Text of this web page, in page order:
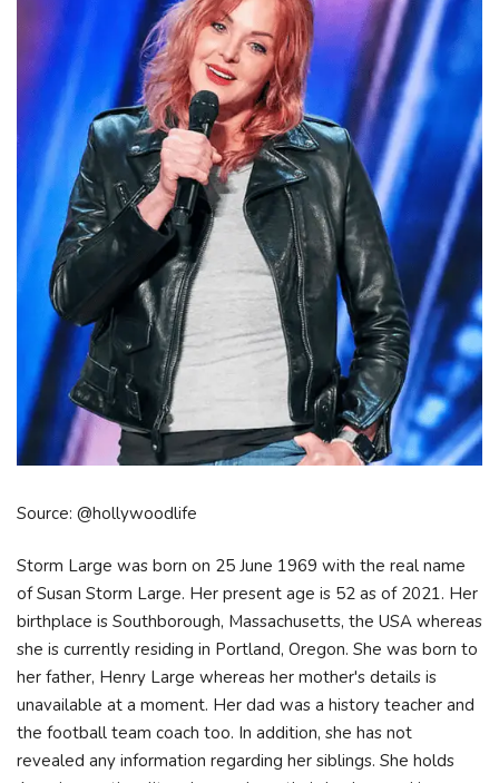
Source: @hollywoodlife
Storm Large was born on 25 June 1969 with the real name
of Susan Storm Large. Her present age is 52 as of 2021. Her
birthplace is Southborough, Massachusetts, the USA whereas
she is currently residing in Portland, Oregon. She was born to
her father, Henry Large whereas her mother's details is
unavailable at a moment. Her dad was a history teacher and
the football team coach too. In addition, she has not
revealed any information regarding her siblings. She holds